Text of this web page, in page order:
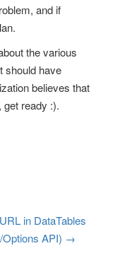
and if
the various
should have
believes that
ready :).
in DataTables
API) →